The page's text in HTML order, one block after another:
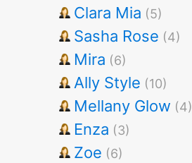
Clara Mia (5)
Sasha Rose (4)
Mira (6)
Ally Style (10)
Mellany Glow (4)
Enza (3)
Zoe (6)